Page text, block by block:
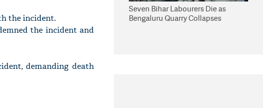
the incident.
the incident and
demanding death
Seven Bihar Labourers Die as
Bengaluru Quarry Collapses